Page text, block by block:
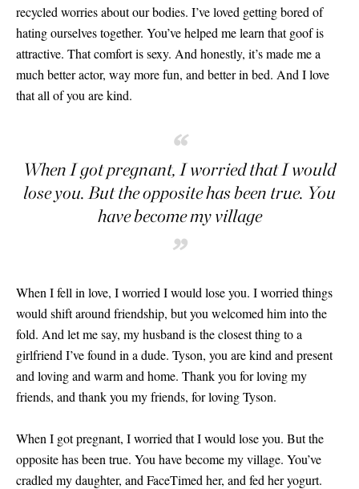
recycled worries about our bodies. I’ve loved getting bored of
hating ourselves together. You’ve helped me learn that goof is
attractive. That comfort is sexy. And honestly, it’s made me a
much better actor, way more fun, and better in bed. And I love
that all of you are kind.
“
When I got pregnant, I worried that I would
lose you. But the opposite has been true. You
have become my village
”
When I fell in love, I worried I would lose you. I worried things
would shift around friendship, but you welcomed him into the
fold. And let me say, my husband is the closest thing to a
girlfriend I’ve found in a dude. Tyson, you are kind and present
and loving and warm and home. Thank you for loving my
friends, and thank you my friends, for loving Tyson.
When I got pregnant, I worried that I would lose you. But the
opposite has been true. You have become my village. You’ve
cradled my daughter, and FaceTimed her, and fed her yogurt.